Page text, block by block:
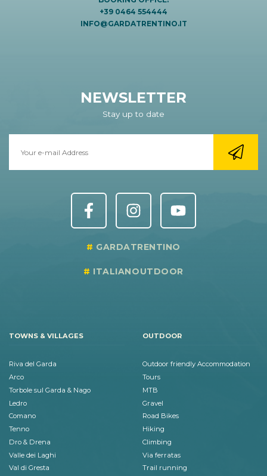
+39 0464 554444
INFO@GARDATRENTINO.IT
NEWSLETTER
Stay up to date
GARDATRENTINO
ITALIANOUTDOOR
TOWNS & VILLAGES
Riva del Garda
Arco
Torbole sul Garda & Nago
Ledro
Comano
Tenno
Dro & Drena
Valle dei Laghi
Val di Gresta
OUTDOOR
Outdoor friendly Accommodation
Tours
MTB
Gravel
Road Bikes
Hiking
Climbing
Via ferratas
Trail running